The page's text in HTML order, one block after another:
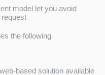
model let you avoid
the following
based solution available